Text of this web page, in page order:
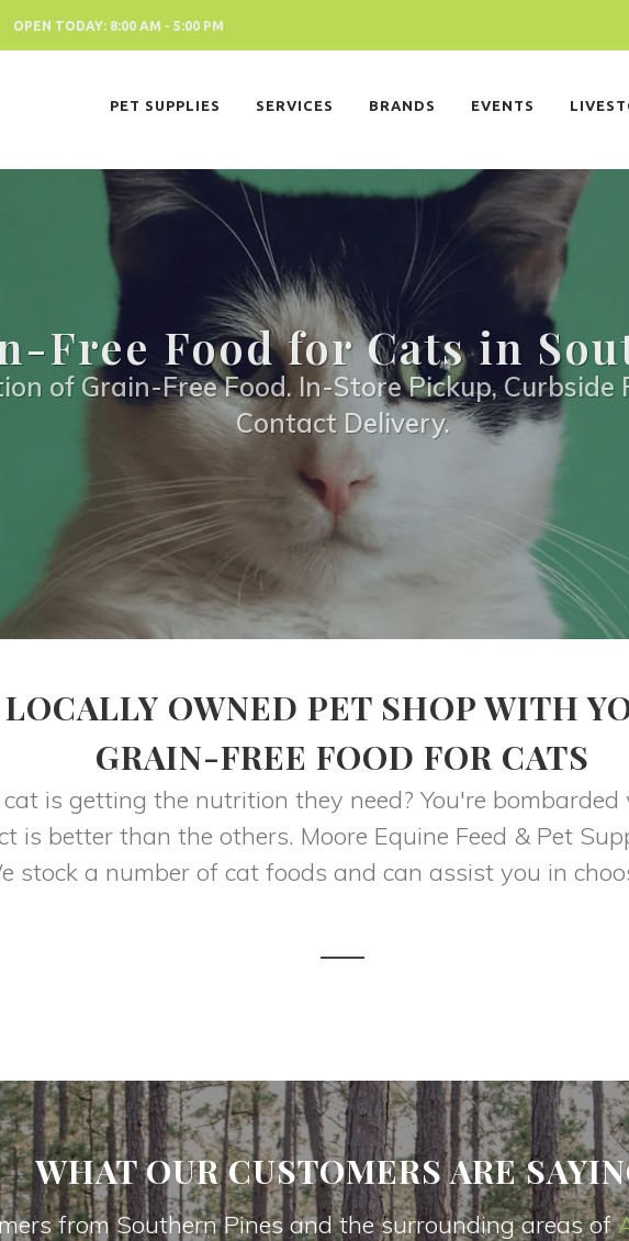
OPEN TODAY: 8:00 AM - 5:00 PM
PET SUPPLIES SERVICES BRANDS EVENTS
Free Food for Cats in
of Grain-Free Food. In-Store Pickup, Curbside
Contact Delivery.
OWNED PET SHOP WITH
GRAIN-FREE FOOD FOR CATS
is getting the nutrition they need? You're
is better than the others. Moore Equine Feed & Pet
stock a number of cat foods and can assist you in
WHAT OUR CUSTOMERS ARE
from Southern Pines and the surrounding areas of